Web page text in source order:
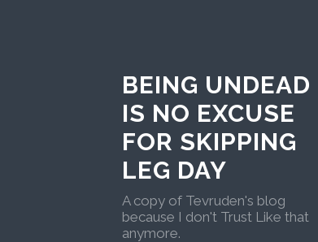
BEING UNDEAD
IS NO EXCUSE
FOR SKIPPING
LEG DAY
A copy of Tevruden's blog
because I don't Trust Like that
anymore.